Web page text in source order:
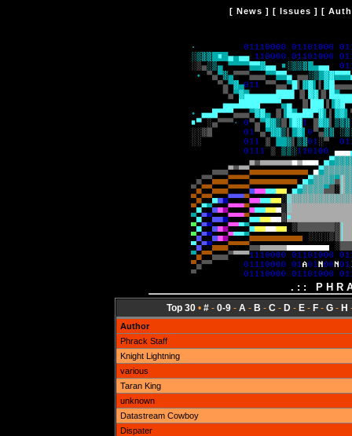
[ News ] [ Issues ] [
.::
Top 30• #- 0-9- A - B - C - D- E- F- G- H
Author
Phrack Staff
Knight Lightning
various
Taran King
unknown
Datastream Cowboy
Dispater